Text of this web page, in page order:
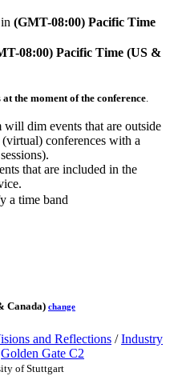
(GMT-08:00) Pacific Time
08:00) Pacific Time (US &
at the moment of the conference.
dim events that are outside
conferences with a
that are included in the
a time band
Canada) change
and Reflections /Industry
Golden Gate C2
of Stuttgart